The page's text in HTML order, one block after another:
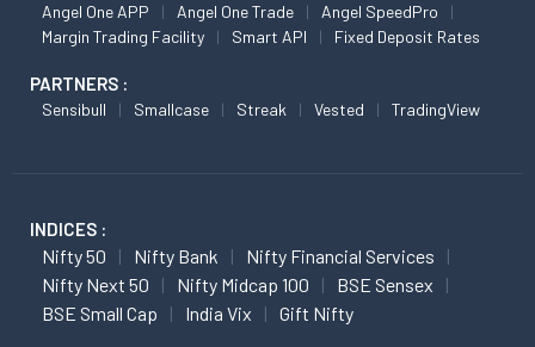
Angel One APP Angel One Trade
Angel SpeedPro
Margin Trading Facility
Smart API Fixed Deposit Rates
PARTNERS :
Sensibull Smallcase Streak Vested TradingView
INDICES :
Nifty 50 Nifty Bank
Nifty Financial Services
Nifty Next 50
Nifty Midcap 100
BSE Sensex
BSE Small Cap
India Vix Gift Nifty